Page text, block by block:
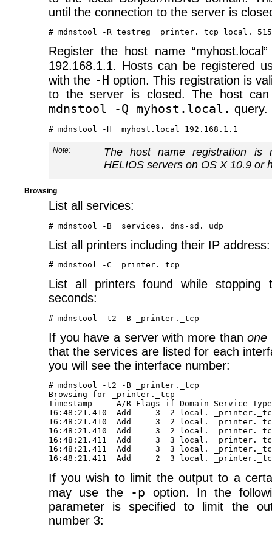
until the connection to the server is
Register the host name
192.168.1.1. Hosts can be registered
with the -H option. This registration is
to the server is closed. The host
mdnstool -Q myhost.local. query.
Note:
The host name registration is
HELIOS servers on OS X 10.9 or
Browsing
List all services:
List all printers including their IP address:
List all printers found while stopping
seconds:
If you have a server with more thanone
that the services are listed for each
you will see the interface number:
# mdnstool -t2 -B _printer._tcp
Browsing for _printer._tcp
Timestamp     A/R Flags if Domain Service
16:48:21.410  Add     3  2 local.
16:48:21.410  Add     3  2 local.
16:48:21.410  Add     3  2 local.
16:48:21.411  Add     3  3 local.
16:48:21.411  Add     3  3 local.
If you wish to limit the output to a
may use the
-p option. In the
parameter is specified to limit the
number 3: